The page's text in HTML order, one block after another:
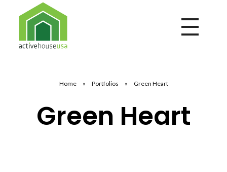
Home » Portfolios » Green Heart
Green Heart